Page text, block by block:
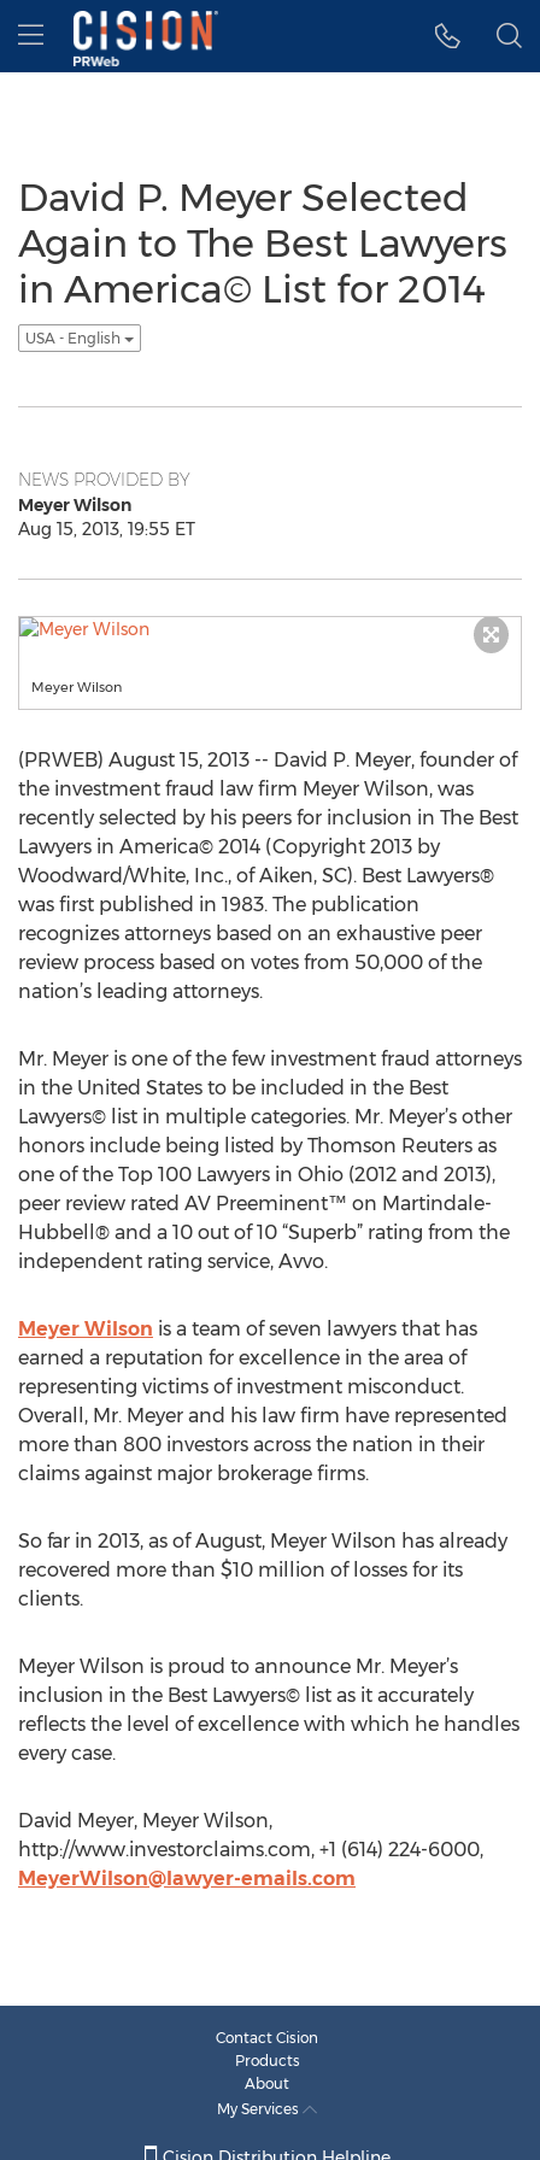
Accessibility Statement
Skip Navigation
Hamburger menu
David P. Meyer Selected
Again to The Best Lawyers
in America© List for 2014
USA - English
NEWS PROVIDED BY
Meyer Wilson
Aug 15, 2013, 19:55 ET
Meyer Wilson
(PRWEB) August 15, 2013 -- David P. Meyer, founder of
the investment fraud law firm Meyer Wilson, was
recently selected by his peers for inclusion in The Best
Lawyers in America© 2014 (Copyright 2013 by
Woodward/White, Inc., of Aiken, SC). Best Lawyers®
was first published in 1983. The publication
recognizes attorneys based on an exhaustive peer
review process based on votes from 50,000 of the
nation’s leading attorneys.
Mr. Meyer is one of the few investment fraud attorneys
in the United States to be included in the Best
Lawyers© list in multiple categories. Mr. Meyer’s other
honors include being listed by Thomson Reuters as
one of the Top 100 Lawyers in Ohio (2012 and 2013),
peer review rated AV Preeminent™ on Martindale-
Hubbell® and a 10 out of 10 “Superb” rating from the
independent rating service, Avvo.
Meyer Wilson is a team of seven lawyers that has
earned a reputation for excellence in the area of
representing victims of investment misconduct.
Overall, Mr. Meyer and his law firm have represented
more than 800 investors across the nation in their
claims against major brokerage firms.
So far in 2013, as of August, Meyer Wilson has already
recovered more than $10 million of losses for its
clients.
Meyer Wilson is proud to announce Mr. Meyer’s
inclusion in the Best Lawyers© list as it accurately
reflects the level of excellence with which he handles
every case.
David Meyer, Meyer Wilson,
http://www.investorclaims.com, +1 (614) 224-6000,
MeyerWilson@lawyer-emails.com
Contact Cision
Products
About
My Services